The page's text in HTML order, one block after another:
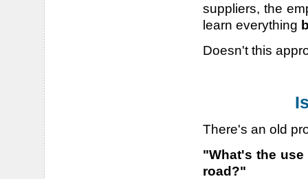
suppliers, the
learn everything
Doesn't this
There's an old
"What's the
road?"